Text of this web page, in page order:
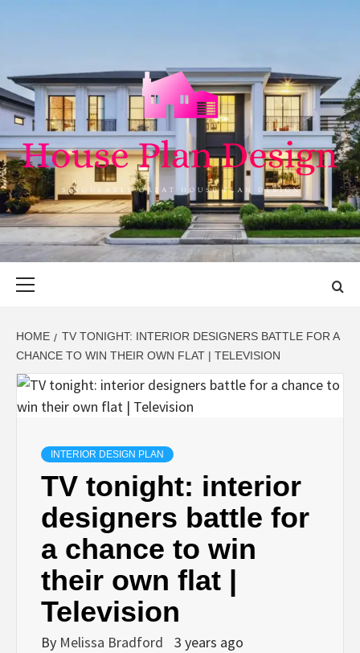
HOUSE PLAN
DESIGN
SINGULARLY GREAT HOUSE PLAN DESIGN
HOME
TV TONIGHT: INTERIOR DESIGNERS BATTLE FOR A
CHANCE TO WIN THEIR OWN FLAT | TELEVISION
INTERIOR DESIGN PLAN
TV tonight: interior
designers battle for
a chance to win
their own flat |
Television
By Melissa Bradford 3 years ago